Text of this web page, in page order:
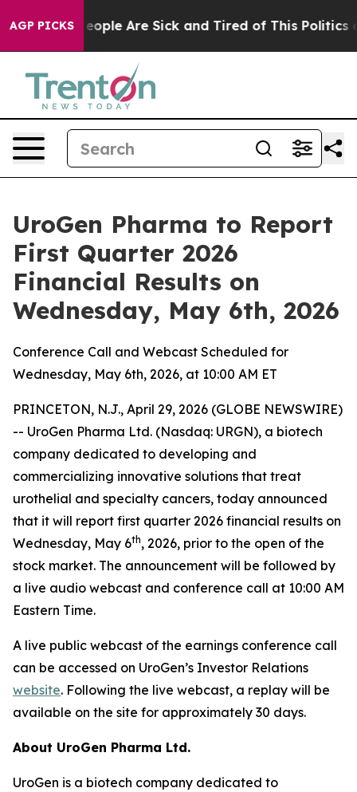
AGP PICKS
Win: “People Are Sick and Tired of This Politics of
UroGen Pharma to Report
First Quarter 2026
Financial Results on
Wednesday, May 6th, 2026
Conference Call and Webcast Scheduled for
Wednesday, May 6th, 2026, at 10:00 AM ET
PRINCETON, N.J., April 29, 2026 (GLOBE NEWSWIRE)
-- UroGen Pharma Ltd. (Nasdaq: URGN), a biotech
company dedicated to developing and
commercializing innovative solutions that treat
urothelial and specialty cancers, today announced
that it will report first quarter 2026 financial results on
Wednesday, May 6th, 2026, prior to the open of the
stock market. The announcement will be followed by
a live audio webcast and conference call at 10:00 AM
Eastern Time.
A live public webcast of the earnings conference call
can be accessed on UroGen’s Investor Relations
website. Following the live webcast, a replay will be
available on the site for approximately 30 days.
About UroGen Pharma Ltd.
UroGen is a biotech company dedicated to